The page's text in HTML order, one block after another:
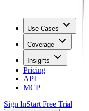
Use Cases
Coverage
Insights
Pricing
API
MCP
Sign InStart Free Trial